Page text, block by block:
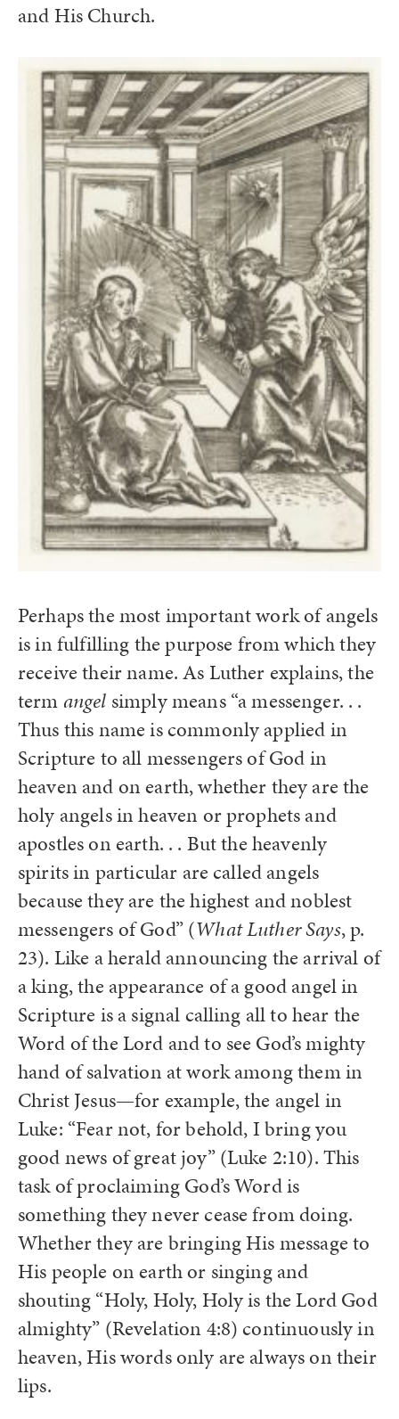
and His Church.
Perhaps the most important work of angels
is in fulfilling the purpose from which they
receive their name. As Luther explains, the
term angel simply means “a messenger. . .
Thus this name is commonly applied in
Scripture to all messengers of God in
heaven and on earth, whether they are the
holy angels in heaven or prophets and
apostles on earth. . . But the heavenly
spirits in particular are called angels
because they are the highest and noblest
messengers of God” (What Luther Says, p.
23). Like a herald announcing the arrival of
a king, the appearance of a good angel in
Scripture is a signal calling all to hear the
Word of the Lord and to see God’s mighty
hand of salvation at work among them in
Christ Jesus—for example, the angel in
Luke: “Fear not, for behold, I bring you
good news of great joy” (Luke 2:10). This
task of proclaiming God’s Word is
something they never cease from doing.
Whether they are bringing His message to
His people on earth or singing and
shouting “Holy, Holy, Holy is the Lord God
almighty” (Revelation 4:8) continuously in
heaven, His words only are always on their
lips.